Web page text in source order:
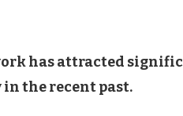
has attracted
the recent past.